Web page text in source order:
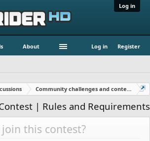
Log in
About Log in Register
Community challenges and contests!
| Rules and Requirements
this contest?